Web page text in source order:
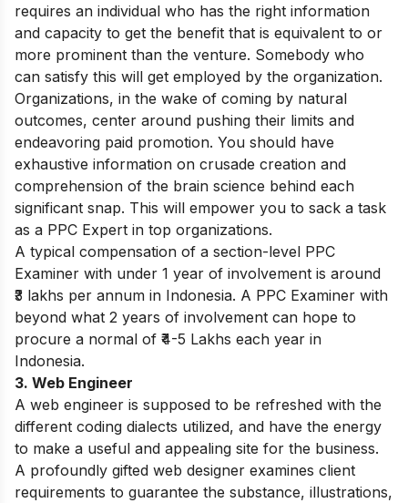
requires an individual who has the right information
and capacity to get the benefit that is equivalent to or
more prominent than the venture. Somebody who
can satisfy this will get employed by the organization.
Organizations, in the wake of coming by natural
outcomes, center around pushing their limits and
endeavoring paid promotion. You should have
exhaustive information on crusade creation and
comprehension of the brain science behind each
significant snap. This will empower you to sack a task
as a PPC Expert in top organizations.
A typical compensation of a section-level PPC
Examiner with under 1 year of involvement is around
₹3 lakhs per annum in Indonesia. A PPC Examiner with
beyond what 2 years of involvement can hope to
procure a normal of ₹4-5 Lakhs each year in
Indonesia.
3. Web Engineer
A web engineer is supposed to be refreshed with the
different coding dialects utilized, and have the energy
to make a useful and appealing site for the business.
A profoundly gifted web designer examines client
requirements to guarantee the substance, illustrations,